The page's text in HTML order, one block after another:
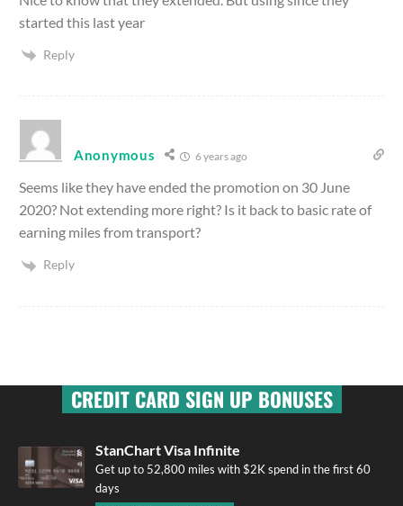
started this last year
Reply
Anonymous 6 years ago
Seems like they have ended the promotion on 30 June
2020? Not extending more right? Is it back to basic rate of
earning miles from transport?
Reply
CREDIT CARD SIGN UP BONUSES
StanChart Visa Infinite
Get up to 52,800 miles with $2K spend in the first 60
days